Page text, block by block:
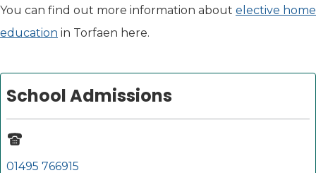
You can find out more information about elective home
education in Torfaen here.
School Admissions
01495 766915